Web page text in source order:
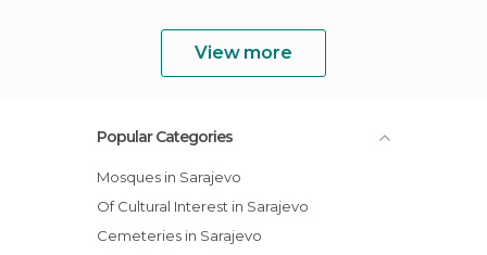
View more
Popular Categories
Mosques in Sarajevo
Of Cultural Interest in Sarajevo
Cemeteries in Sarajevo